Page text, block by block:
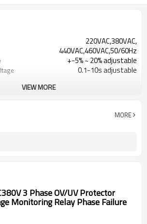
220VAC,380VAC,
440VAC,460VAC,50/60Hz
+-5% ~ 20% adjustable
0.1-10s adjustable
1 C/O
VIEW MORE
MORE
3 Phase OV/UV Protector
Monitoring Relay Phase Failure